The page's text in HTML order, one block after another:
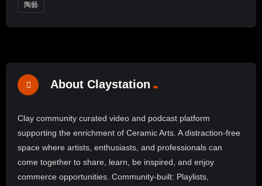
陶藝
About Claystation
Clay community curated video and podcast platform
supporting the enrichment of Ceramic Arts. A distraction-free
space where artists, enthusiasts, and professionals can
come together to share, learn, be inspired, and enjoy
commerce opportunities. Community-built: Playlists,